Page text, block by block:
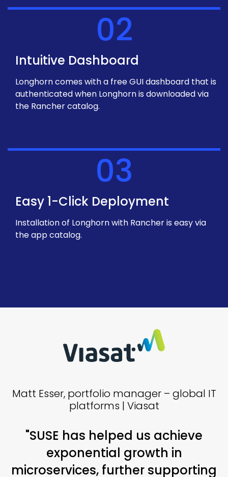
02
Intuitive Dashboard
Longhorn comes with a free GUI dashboard that is
authenticated when Longhorn is downloaded via
the Rancher catalog.
03
Easy 1-Click Deployment
Installation of Longhorn with Rancher is easy via
the app catalog.
Matt Esser, portfolio manager – global IT
platforms | Viasat
"SUSE has helped us achieve
exponential growth in
microservices, further supporting